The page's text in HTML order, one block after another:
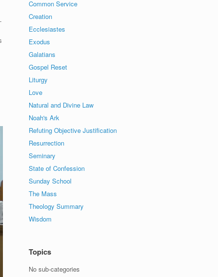
Common Service
Creation
Ecclesiastes
Exodus
Galatians
Gospel Reset
Liturgy
Love
Natural and Divine Law
Noah's Ark
Refuting Objective Justification
Resurrection
Seminary
State of Confession
Sunday School
The Mass
Theology Summary
Wisdom
Topics
No sub-categories